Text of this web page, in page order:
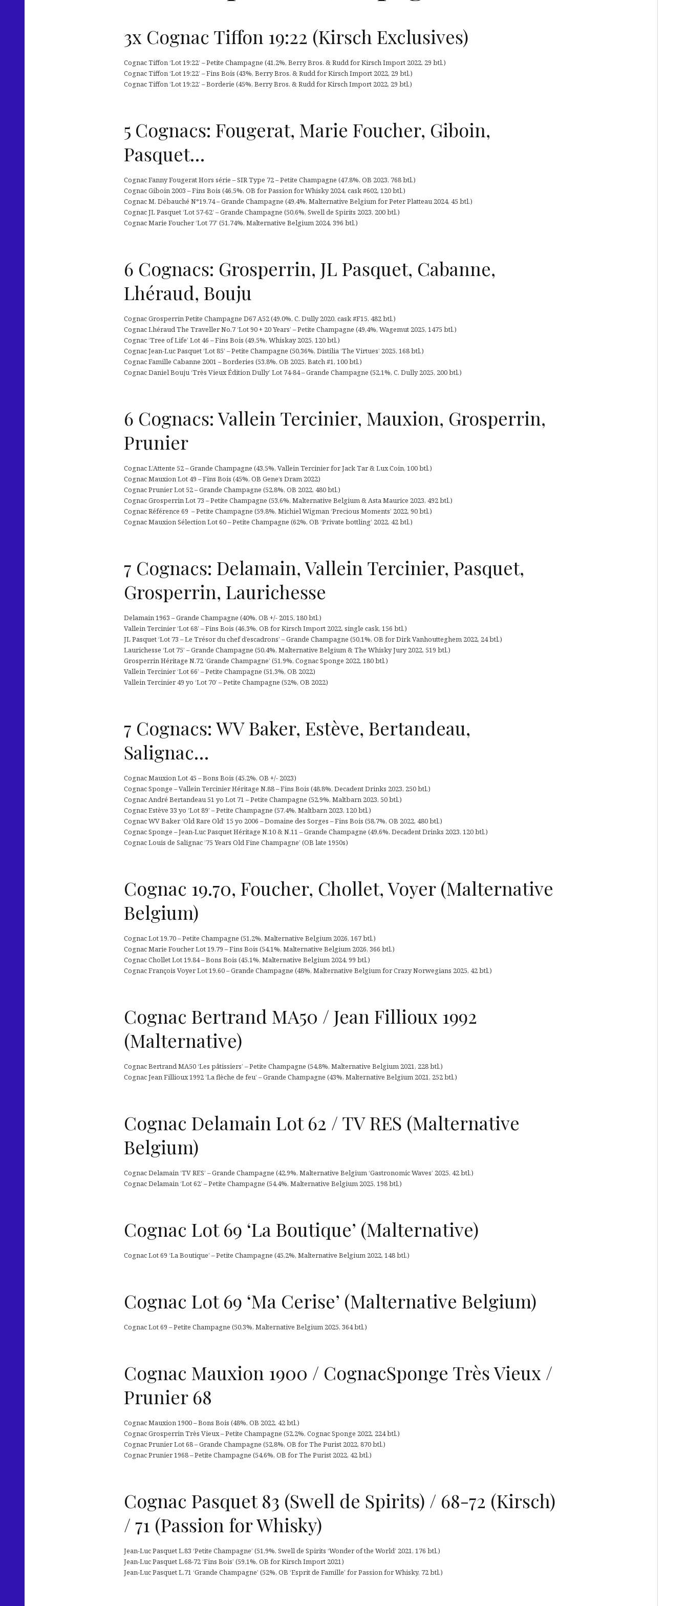
3x Cognac Tiffon 19:22 (Kirsch Exclusives)
Cognac Tiffon ‘Lot 19:22’ – Petite Champagne (41,2%, Berry Bros. & Rudd for Kirsch Import 2022, 29 btl.)
Cognac Tiffon ‘Lot 19:22’ – Fins Bois (43%, Berry Bros. & Rudd for Kirsch Import 2022, 29 btl.)
Cognac Tiffon ‘Lot 19:22’ – Borderie (45%, Berry Bros. & Rudd for Kirsch Import 2022, 29 btl.)
5 Cognacs: Fougerat, Marie Foucher, Giboin,
Pasquet…
Cognac Fanny Fougerat Hors série – SIR Type 72 – Petite Champagne (47,8%, OB 2023, 768 btl.)
Cognac Giboin 2003 – Fins Bois (46,5%, OB for Passion for Whisky 2024, cask #602, 120 btl.)
Cognac M. Débauché N°19.74 – Grande Champagne (49,4%, Malternative Belgium for Peter Platteau 2024, 45 btl.)
Cognac JL Pasquet ‘Lot 57-62’ – Grande Champagne (50,6%, Swell de Spirits 2023, 200 btl.)
Cognac Marie Foucher ‘Lot 77’ (51,74%, Malternative Belgium 2024, 396 btl.)
6 Cognacs: Grosperrin, JL Pasquet, Cabanne,
Lhéraud, Bouju
Cognac Grosperrin Petite Champagne D67 A52 (49,0%, C. Dully 2020, cask #F15, 482 btl.)
Cognac Lhéraud The Traveller No.7 ‘Lot 90 + 20 Years’ – Petite Champagne (49,4%, Wagemut 2025, 1475 btl.)
Cognac ‘Tree of Life’ Lot 46 – Fins Bois (49,5%, Whiskay 2025, 120 btl.)
Cognac Jean-Luc Pasquet ‘Lot 85’ – Petite Champagne (50,36%, Distilia ‘The Virtues’ 2025, 168 btl.)
Cognac Famille Cabanne 2001 – Borderies (53,8%, OB 2025, Batch #1, 100 btl.)
Cognac Daniel Bouju ‘Très Vieux Édition Dully’ Lot 74-84 – Grande Champagne (52,1%, C. Dully 2025, 200 btl.)
6 Cognacs: Vallein Tercinier, Mauxion, Grosperrin,
Prunier
Cognac L’Attente 52 – Grande Champagne (43,5%, Vallein Tercinier for Jack Tar & Lux Coin, 100 btl.)
Cognac Mauxion Lot 49 – Fins Bois (45%, OB Gene’s Dram 2022)
Cognac Prunier Lot 52 – Grande Champagne (52,8%, OB 2022, 480 btl.)
Cognac Grosperrin Lot 73 – Petite Champagne (53,6%, Malternative Belgium & Asta Maurice 2023, 492 btl.)
Cognac Référence 69 – Petite Champagne (59,8%, Michiel Wigman ‘Precious Moments’ 2022, 90 btl.)
Cognac Mauxion Sélection Lot 60 – Petite Champagne (62%, OB ‘Private bottling’ 2022, 42 btl.)
7 Cognacs: Delamain, Vallein Tercinier, Pasquet,
Grosperrin, Laurichesse
Delamain 1963 – Grande Champagne (40%, OB +/- 2015, 180 btl.)
Vallein Tercinier ‘Lot 68’ – Fins Bois (46,3%, OB for Kirsch Import 2022, single cask, 156 btl.)
JL Pasquet ‘Lot 73 – Le Trésor du chef d’escadrons’ – Grande Champagne (50,1%, OB for Dirk Vanhoutteghem 2022, 24 btl.)
Laurichesse ‘Lot 75’ – Grande Champagne (50,4%, Malternative Belgium & The Whisky Jury 2022, 519 btl.)
Grosperrin Héritage N.72 ‘Grande Champagne’ (51,9%, Cognac Sponge 2022, 180 btl.)
Vallein Tercinier ‘Lot 66’ – Petite Champagne (51,3%, OB 2022)
Vallein Tercinier 49 yo ‘Lot 70’ – Petite Champagne (52%, OB 2022)
7 Cognacs: WV Baker, Estève, Bertandeau,
Salignac…
Cognac Mauxion Lot 45 – Bons Bois (45,2%, OB +/- 2023)
Cognac Sponge – Vallein Tercinier Héritage N.88 – Fins Bois (48,8%, Decadent Drinks 2023, 250 btl.)
Cognac André Bertandeau 51 yo Lot 71 – Petite Champagne (52,9%, Maltbarn 2023, 50 btl.)
Cognac Estève 33 yo ‘Lot 89’ – Petite Champagne (57,4%, Maltbarn 2023, 120 btl.)
Cognac WV Baker ‘Old Rare Old’ 15 yo 2006 – Domaine des Sorges – Fins Bois (58,7%, OB 2022, 480 btl.)
Cognac Sponge – Jean-Luc Pasquet Héritage N.10 & N.11 – Grande Champagne (49,6%, Decadent Drinks 2023, 120 btl.)
Cognac Louis de Salignac ’75 Years Old Fine Champagne’ (OB late 1950s)
Cognac 19.70, Foucher, Chollet, Voyer (Malternative
Belgium)
Cognac Lot 19.70 – Petite Champagne (51,2%, Malternative Belgium 2026, 167 btl.)
Cognac Marie Foucher Lot 19.79 – Fins Bois (54,1%, Malternative Belgium 2026, 366 btl.)
Cognac Chollet Lot 19.84 – Bons Bois (45,1%, Malternative Belgium 2024, 99 btl.)
Cognac François Voyer Lot 19.60 – Grande Champagne (48%, Malternative Belgium for Crazy Norwegians 2025, 42 btl.)
Cognac Bertrand MA50 / Jean Fillioux 1992
(Malternative)
Cognac Bertrand MA50 ‘Les pâtissiers’ – Petite Champagne (54,8%, Malternative Belgium 2021, 228 btl.)
Cognac Jean Fillioux 1992 ‘La flèche de feu’ – Grande Champagne (43%, Malternative Belgium 2021, 252 btl.)
Cognac Delamain Lot 62 / TV RES (Malternative
Belgium)
Cognac Delamain ‘TV RES’ – Grande Champagne (42,9%, Malternative Belgium ‘Gastronomic Waves’ 2025, 42 btl.)
Cognac Delamain ‘Lot 62’ – Petite Champagne (54,4%, Malternative Belgium 2025, 198 btl.)
Cognac Lot 69 ‘La Boutique’ (Malternative)
Cognac Lot 69 ‘La Boutique’ – Petite Champagne (45,2%, Malternative Belgium 2022, 148 btl.)
Cognac Lot 69 ‘Ma Cerise’ (Malternative Belgium)
Cognac Lot 69 – Petite Champagne (50,3%, Malternative Belgium 2025, 364 btl.)
Cognac Mauxion 1900 / CognacSponge Très Vieux /
Prunier 68
Cognac Mauxion 1900 – Bons Bois (48%, OB 2022, 42 btl.)
Cognac Grosperrin Très Vieux – Petite Champagne (52,2%, Cognac Sponge 2022, 224 btl.)
Cognac Prunier Lot 68 – Grande Champagne (52,8%, OB for The Purist 2022, 870 btl.)
Cognac Prunier 1968 – Petite Champagne (54,6%, OB for The Purist 2022, 42 btl.)
Cognac Pasquet 83 (Swell de Spirits) / 68-72 (Kirsch)
/ 71 (Passion for Whisky)
Jean-Luc Pasquet L.83 ‘Petite Champagne’ (51,9%, Swell de Spirits ‘Wonder of the World’ 2021, 176 btl.)
Jean-Luc Pasquet L.68-72 ‘Fins Bois’ (59,1%, OB for Kirsch Import 2021)
Jean-Luc Pasquet L.71 ‘Grande Champagne’ (52%, OB ‘Esprit de Famille’ for Passion for Whisky, 72 btl.)